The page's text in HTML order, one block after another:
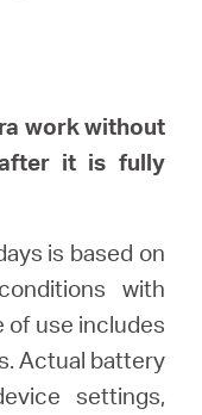
work without
it is fully
is based on
with
of use includes
Actual battery
settings,